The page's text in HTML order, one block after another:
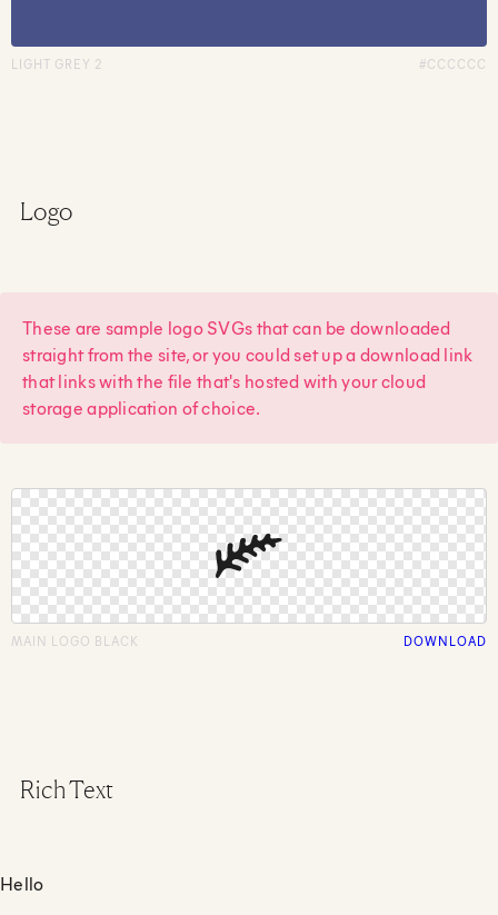
LIGHT GREY 2 #CCCCCC
Logo
These are sample logo SVGs that can be downloaded
straight from the site, or you could set up a download link
that links with the file that's hosted with your cloud
storage application of choice.
MAIN LOGO BLACK DOWNLOAD
Rich Text
Hello